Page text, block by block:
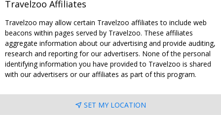
Travelzoo Affiliates
Travelzoo may allow certain Travelzoo affiliates to include web
beacons within pages served by Travelzoo. These affiliates
aggregate information about our advertising and provide auditing,
research and reporting for our advertisers. None of the personal
identifying information you have provided to Travelzoo is shared
with our advertisers or our affiliates as part of this program.
SET MY LOCATION